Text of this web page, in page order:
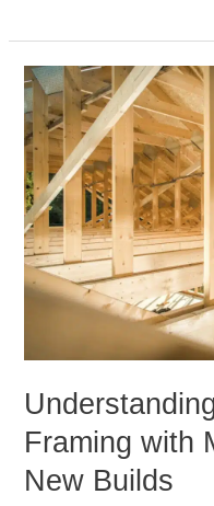
Framing with
New Builds
Understanding
Construction
Framing
with
Metal
Studs
for
New